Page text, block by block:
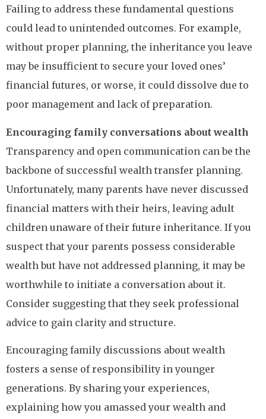
Failing to address these fundamental questions
could lead to unintended outcomes. For example,
without proper planning, the inheritance you leave
may be insufficient to secure your loved ones’
financial futures, or worse, it could dissolve due to
poor management and lack of preparation.
Encouraging family conversations about wealth
Transparency and open communication can be the
backbone of successful wealth transfer planning.
Unfortunately, many parents have never discussed
financial matters with their heirs, leaving adult
children unaware of their future inheritance. If you
suspect that your parents possess considerable
wealth but have not addressed planning, it may be
worthwhile to initiate a conversation about it.
Consider suggesting that they seek professional
advice to gain clarity and structure.
Encouraging family discussions about wealth
fosters a sense of responsibility in younger
generations. By sharing your experiences,
explaining how you amassed your wealth and